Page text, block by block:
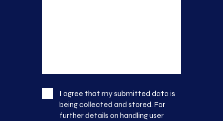
I agree that my submitted data is
being collected and stored. For
further details on handling user